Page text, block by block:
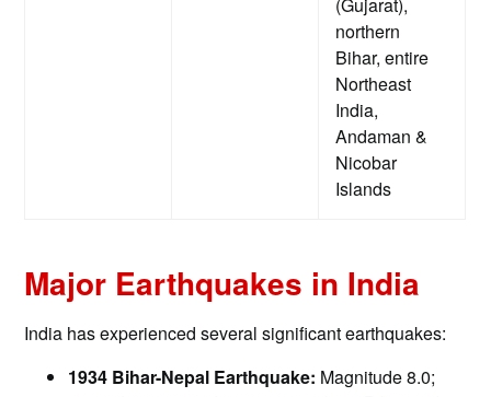
(Gujarat),
northern
Bihar, entire
Northeast
India,
Andaman &
Nicobar
Islands
Major Earthquakes in India
India has experienced several significant earthquakes:​
1934 Bihar-Nepal Earthquake: Magnitude 8.0;